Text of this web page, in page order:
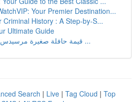
Your Premier Destination...
Criminal History : A Step-by-S...
Ultimate Guide
قيمة حافلة صغيرة مرسيدس: دليل مُفصّل و ...
Search | Live | Tag Cloud | Top